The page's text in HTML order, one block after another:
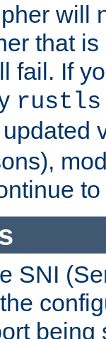
will
that
fail. If
rustls
SNI
being